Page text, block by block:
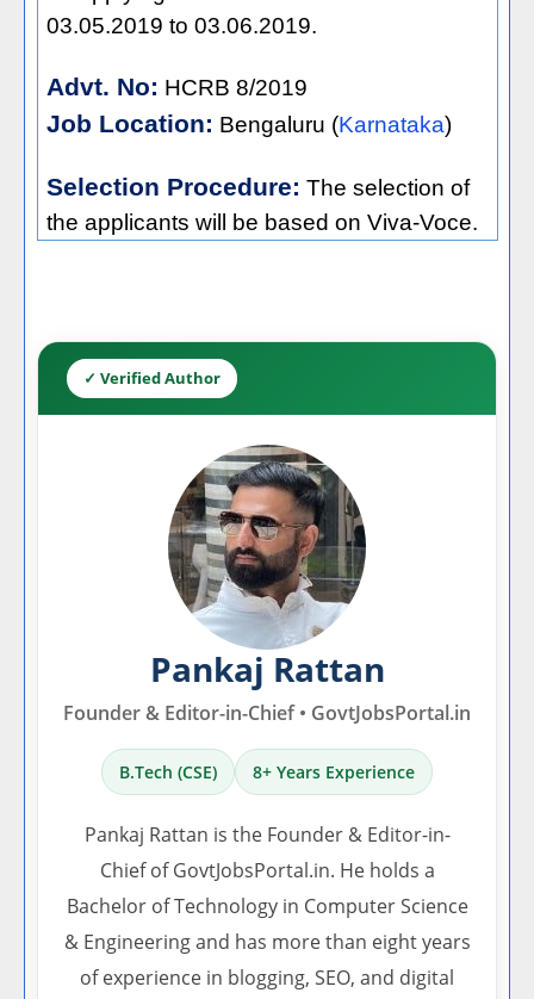
03.05.2019 to 03.06.2019.
Advt. No: HCRB 8/2019
Job Location: Bengaluru (Karnataka)
Selection Procedure: The selection of
the applicants will be based on Viva-Voce.
✓ Verified Author
Pankaj Rattan
Founder & Editor-in-Chief • GovtJobsPortal.in
B.Tech (CSE) 8+ Years Experience
Pankaj Rattan is the Founder & Editor-in-
Chief of GovtJobsPortal.in. He holds a
Bachelor of Technology in Computer Science
& Engineering and has more than eight years
of experience in blogging, SEO, and digital